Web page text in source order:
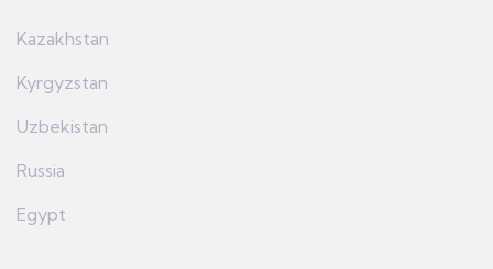
Kazakhstan
Kyrgyzstan
Uzbekistan
Russia
Egypt